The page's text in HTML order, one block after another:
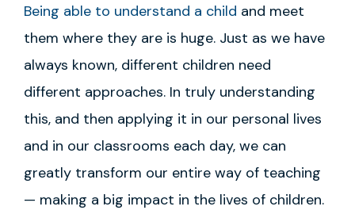
Being able to understand a child and meet
them where they are is huge. Just as we have
always known, different children need
different approaches. In truly understanding
this, and then applying it in our personal lives
and in our classrooms each day, we can
greatly transform our entire way of teaching
— making a big impact in the lives of children.